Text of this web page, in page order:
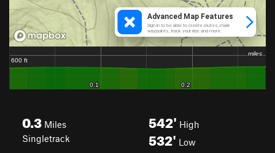
0.3 Miles
Singletrack
542' High
532' Low